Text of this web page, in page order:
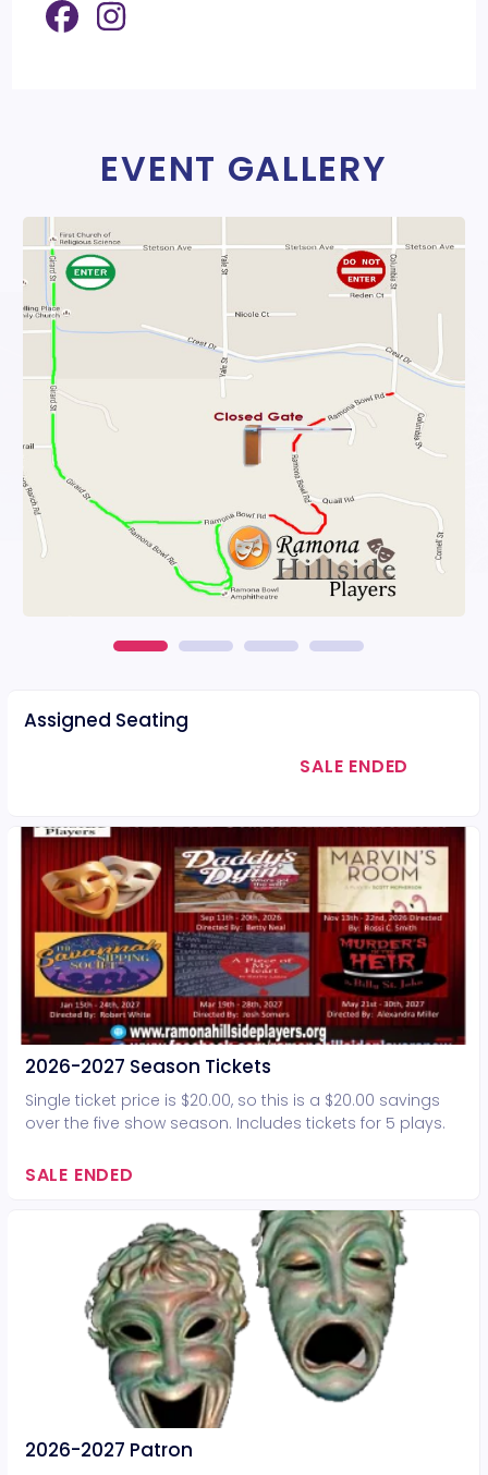
EVENT GALLERY
Assigned Seating
SALE ENDED
2026-2027 Season Tickets
Single ticket price is $20.00, so this is a $20.00 savings
over the five show season. Includes tickets for 5 plays.
SALE ENDED
2026-2027 Patron